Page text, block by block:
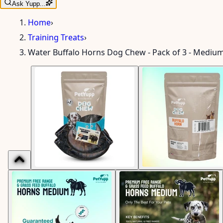
Ask Yupp...
Home›
Training Treats›
Water Buffalo Horns Dog Chew - Pack of 3 -